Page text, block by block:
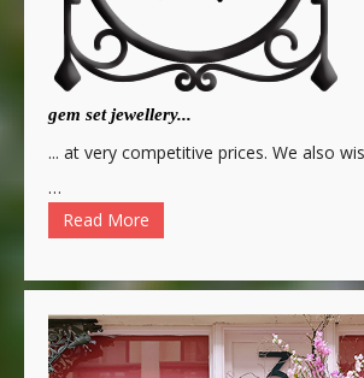
gem set jewellery...
... at very competitive prices. We also
…
Read More